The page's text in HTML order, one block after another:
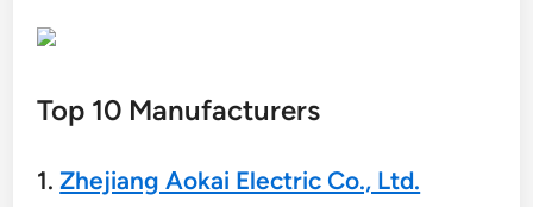
Top 10 Manufacturers
1.Zhejiang Aokai Electric Co., Ltd.